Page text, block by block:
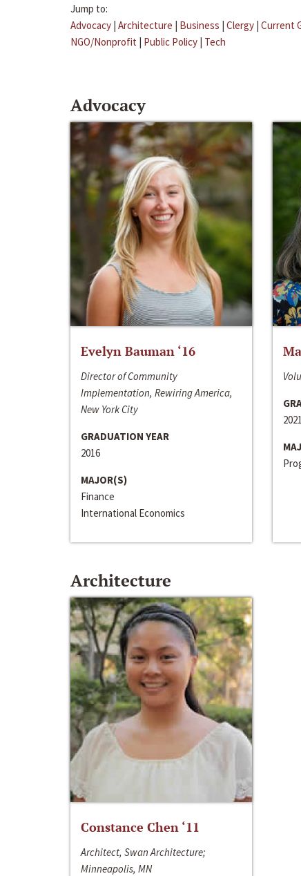
Jump to:
Advocacy | Architecture | Business | Clergy | Current
NGO/Nonprofit | Public Policy | Tech
Advocacy
Evelyn Bauman ‘16
Director of Community
Implementation, Rewiring America,
New York City
GRADUATION YEAR
2016
MAJOR(S)
Finance
International Economics
2021
Architecture
Constance Chen ‘11
Architect, Swan Architecture;
Minneapolis, MN